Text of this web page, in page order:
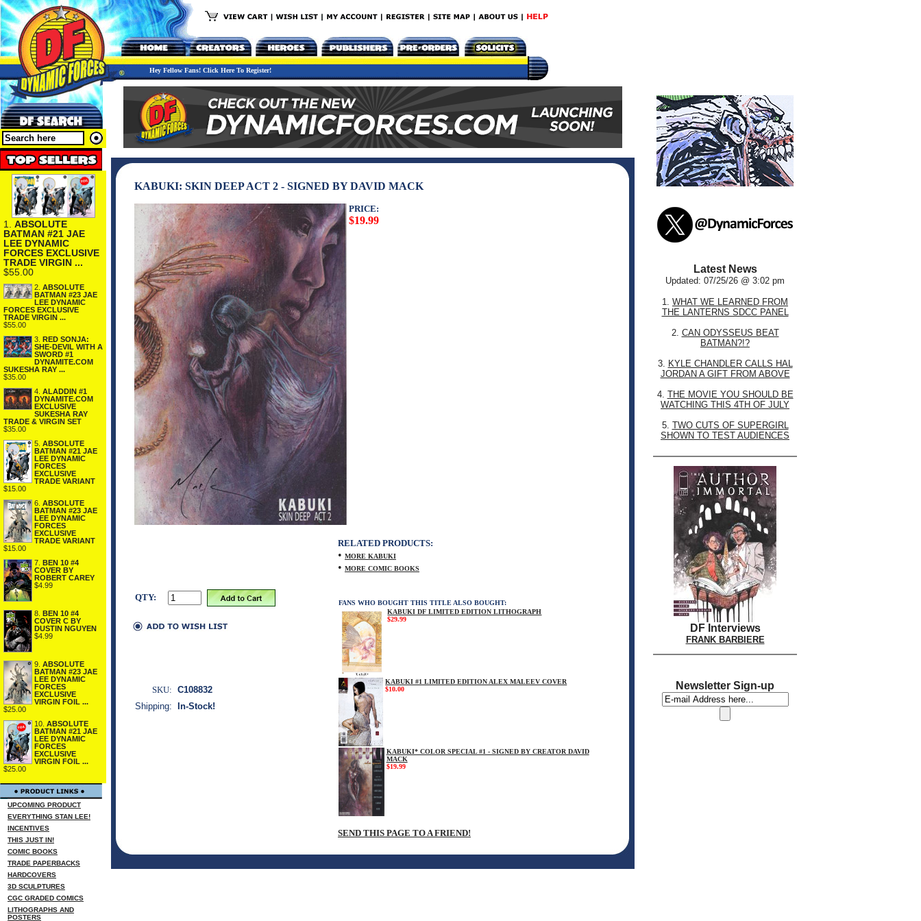
Hey Fellow Fans! Click Here To Register!
1. ABSOLUTE
BATMAN #21 JAE
LEE DYNAMIC
FORCES EXCLUSIVE
TRADE VIRGIN ...
$55.00
2. ABSOLUTE
BATMAN #23 JAE
LEE DYNAMIC
FORCES EXCLUSIVE
TRADE VIRGIN ...
$55.00
3. RED SONJA:
SHE-DEVIL WITH A
SWORD #1
DYNAMITE.COM
SUKESHA RAY ...
$35.00
4. ALADDIN #1
DYNAMITE.COM
EXCLUSIVE
SUKESHA RAY
TRADE & VIRGIN SET
$35.00
5. ABSOLUTE
BATMAN #21 JAE
LEE DYNAMIC
FORCES
EXCLUSIVE
TRADE VARIANT
$15.00
6. ABSOLUTE
BATMAN #23 JAE
LEE DYNAMIC
FORCES
EXCLUSIVE
TRADE VARIANT
$15.00
7. BEN 10 #4
COVER BY
ROBERT CAREY
$4.99
8. BEN 10 #4
COVER C BY
DUSTIN NGUYEN
$4.99
9. ABSOLUTE
BATMAN #23 JAE
LEE DYNAMIC
FORCES
EXCLUSIVE
VIRGIN FOIL ...
$25.00
10. ABSOLUTE
BATMAN #21 JAE
LEE DYNAMIC
FORCES
EXCLUSIVE
VIRGIN FOIL ...
$25.00
UPCOMING PRODUCT
EVERYTHING STAN LEE!
INCENTIVES
THIS JUST IN!
COMIC BOOKS
TRADE PAPERBACKS
HARDCOVERS
3D SCULPTURES
CGC GRADED COMICS
LITHOGRAPHS AND
POSTERS
KABUKI: SKIN DEEP ACT 2 - SIGNED BY DAVID MACK
PRICE:
$19.99
QTY:
RELATED PRODUCTS:
• MORE KABUKI
• MORE COMIC BOOKS
FANS WHO BOUGHT THIS TITLE ALSO BOUGHT:
KABUKI DF LIMITED EDITION LITHOGRAPH
$29.99
KABUKI #1 LIMITED EDITION ALEX MALEEV COVER
$10.00
KABUKI* COLOR SPECIAL #1 - SIGNED BY CREATOR DAVID
MACK
$19.99
SEND THIS PAGE TO A FRIEND!
SKU: C108832
Shipping:
In-Stock!
Latest News
Updated: 07/25/26 @ 3:02 pm
1. WHAT WE LEARNED FROM
THE LANTERNS SDCC PANEL
2. CAN ODYSSEUS BEAT
BATMAN?!?
3. KYLE CHANDLER CALLS HAL
JORDAN A GIFT FROM ABOVE
4. THE MOVIE YOU SHOULD BE
WATCHING THIS 4TH OF JULY
5. TWO CUTS OF SUPERGIRL
SHOWN TO TEST AUDIENCES
DF Interviews
FRANK BARBIERE
Newsletter Sign-up